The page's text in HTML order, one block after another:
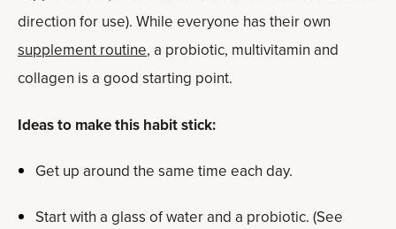
direction for use). While everyone has their own
supplement routine, a probiotic, multivitamin and
collagen is a good starting point.
Ideas to make this habit stick:
Get up around the same time each day.
Start with a glass of water and a probiotic. (See